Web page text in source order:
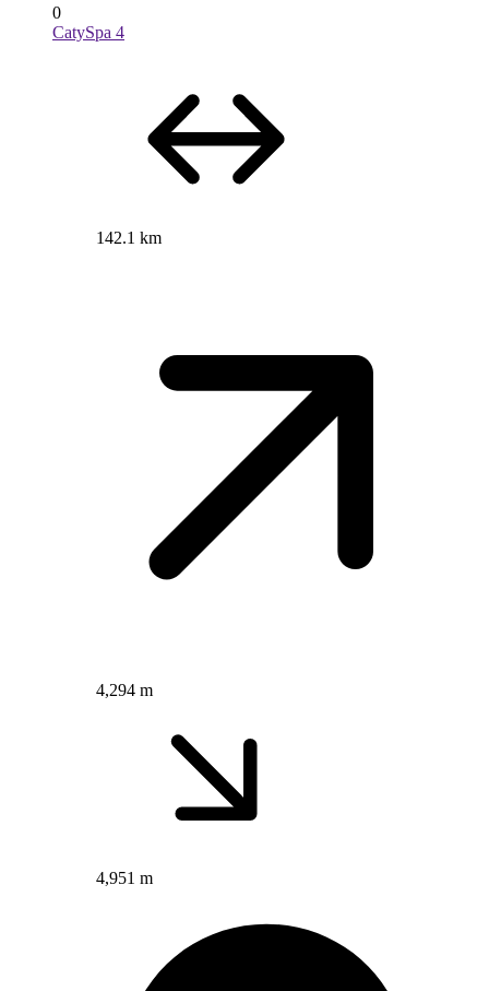
0
CatySpa 4
142.1 km
4,294 m
4,951 m